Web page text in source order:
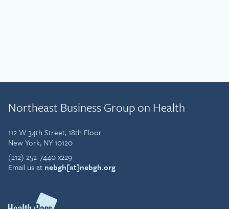
Northeast Business Group on Health
112 W 34th Street, 18th Floor
New York, NY 10120
(212) 252-7440 x229
Email us at nebgh[at]nebgh.org